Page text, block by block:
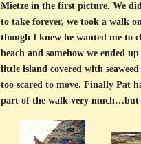
Mietze in the first picture. We
to take forever, we took a walk
though I knew he wanted me to
beach and somehow we ended
little island covered with
too scared to move. Finally Pat
part of the walk very much…but